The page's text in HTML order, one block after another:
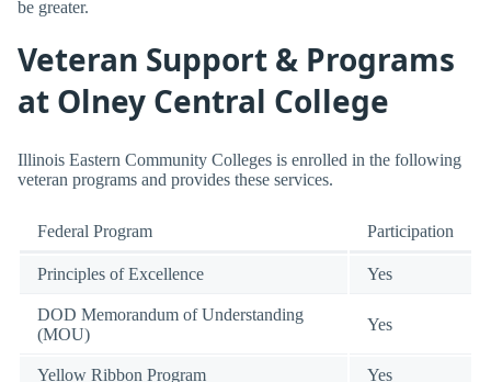
be greater.
Veteran Support & Programs
at Olney Central College
Illinois Eastern Community Colleges is enrolled in the following
veteran programs and provides these services.
Federal Program Participation
Principles of Excellence Yes
DOD Memorandum of Understanding
(MOU)
Yes
Yellow Ribbon Program Yes